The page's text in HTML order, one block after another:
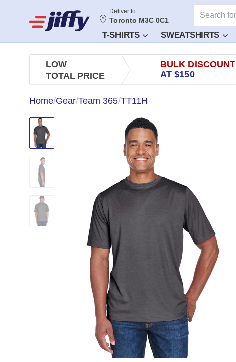
Deliver to
Toronto M3C 0C1
T-SHIRTS SWEATSHIRTS
LOW
TOTAL PRICE
BULK DISCOUNT
AT $150
Home/Gear/Team 365/TT11H